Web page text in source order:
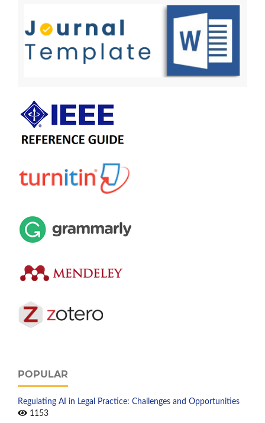
POPULAR
Regulating AI in Legal Practice: Challenges and Opportunities
1153